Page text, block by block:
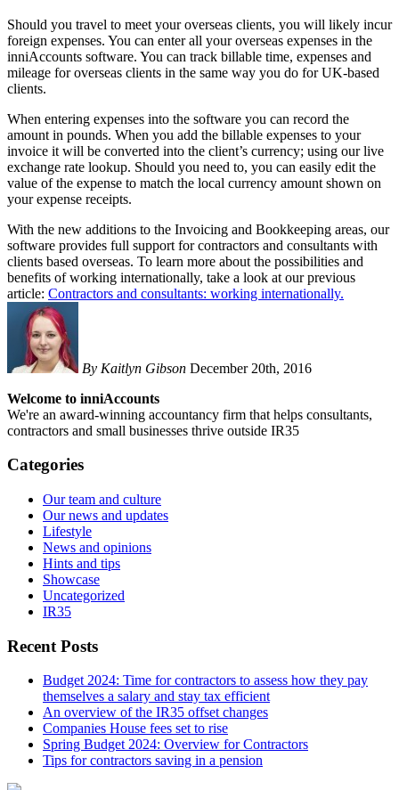
Should you travel to meet your overseas clients, you will likely incur
foreign expenses. You can enter all your overseas expenses in the
inniAccounts software. You can track billable time, expenses and
mileage for overseas clients in the same way you do for UK-based
clients.
When entering expenses into the software you can record the
amount in pounds. When you add the billable expenses to your
invoice it will be converted into the client’s currency; using our live
exchange rate lookup. Should you need to, you can easily edit the
value of the expense to match the local currency amount shown on
your expense receipts.
With the new additions to the Invoicing and Bookkeeping areas, our
software provides full support for contractors and consultants with
clients based overseas. To learn more about the possibilities and
benefits of working internationally, take a look at our previous
article: Contractors and consultants: working internationally.
By Kaitlyn Gibson December 20th, 2016
Welcome to inniAccounts
We're an award-winning accountancy firm that helps consultants,
contractors and small businesses thrive outside IR35
Categories
Our team and culture
Our news and updates
Lifestyle
News and opinions
Hints and tips
Showcase
Uncategorized
IR35
Recent Posts
Budget 2024: Time for contractors to assess how they pay
themselves a salary and stay tax efficient
An overview of the IR35 offset changes
Companies House fees set to rise
Spring Budget 2024: Overview for Contractors
Tips for contractors saving in a pension